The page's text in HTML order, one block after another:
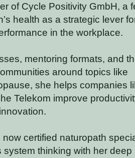
of Cycle Positivity GmbH, a
health as a strategic lever
in the workplace.
mentoring formats, and
around topics like
she helps companies
Telekom improve
certified naturopath
system thinking with her deep